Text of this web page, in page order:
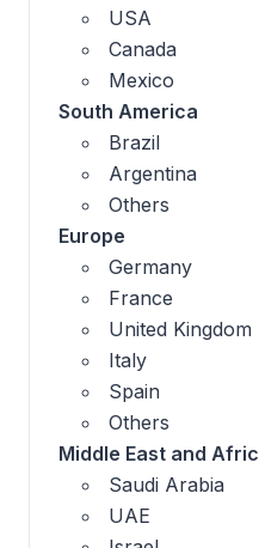
USA
Canada
Mexico
South America
Brazil
Argentina
Others
Europe
Germany
France
United Kingdom
Italy
Spain
Others
Middle East and
Saudi Arabia
UAE